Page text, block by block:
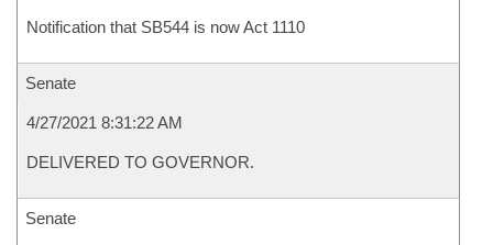
Notification that SB544 is now Act 1110
Senate
4/27/2021 8:31:22 AM
DELIVERED TO GOVERNOR.
Senate